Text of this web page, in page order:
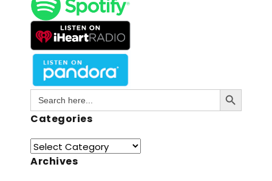
Search
for:
Search Button
Categories
Archives